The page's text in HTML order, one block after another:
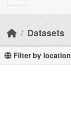
Datasets
Filter by location